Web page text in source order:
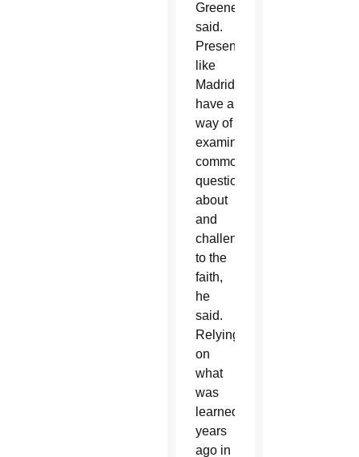
Greene
said.
Presentations
like
Madrid’s
have a
way of
examining
common
questions
about
and
challenges
to the
faith,
he
said.
Relying
on
what
was
learned
years
ago in